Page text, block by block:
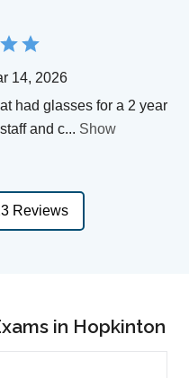
14, 2026
had glasses for a 2 year
and c... Show
Reviews
in Hopkinton